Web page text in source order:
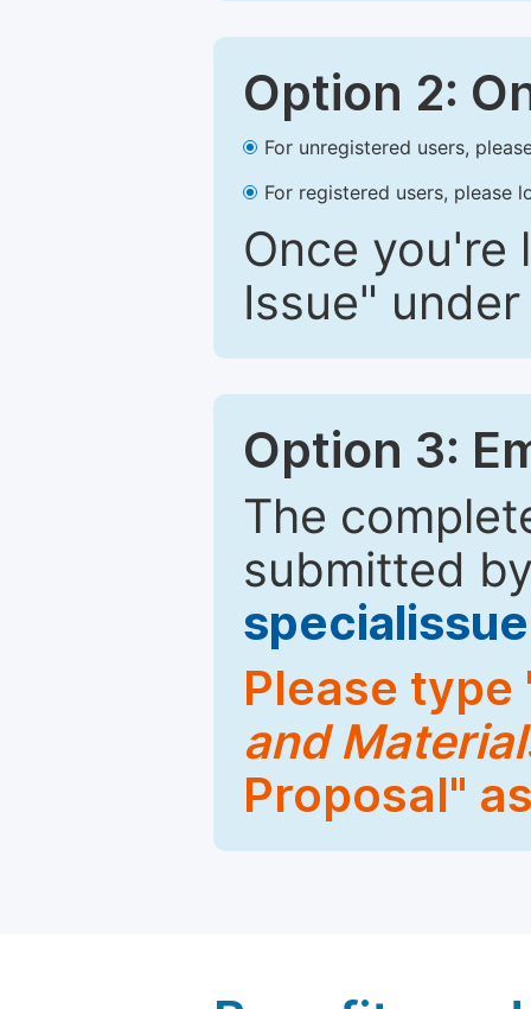
Option 2:
For unregistered users,
For registered users, please
Once you're
Issue"
Option 3:
The
submitted
Please type
and
Proposal"